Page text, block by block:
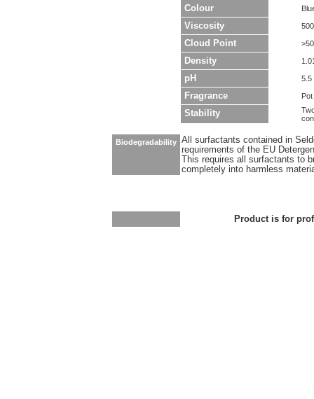
Colour
Viscosity
Cloud Point
Density
pH 5.5
Fragrance
Stability
Biodegradability All surfactants contained in
requirements of the EU
This requires all surfactants to
completely into harmless
Product is for